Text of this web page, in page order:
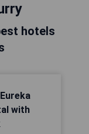
hotels
with